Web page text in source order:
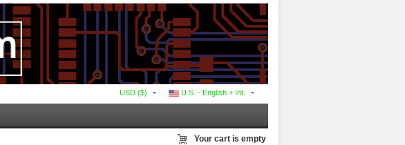
U.S. - English + Int.
USD ($)
Your cart is empty